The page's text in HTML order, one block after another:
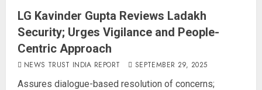
LG Kavinder Gupta Reviews Ladakh
Security; Urges Vigilance and People-
Centric Approach
NEWS TRUST INDIA REPORT SEPTEMBER 29, 2025
Assures dialogue-based resolution of concerns;